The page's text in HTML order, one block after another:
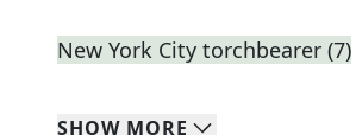
New York City torchbearer (7)
SHOW MORE